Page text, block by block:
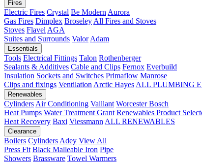
Fires
Electric Fires Crystal Be Modern Aurora
Gas Fires Dimplex Broseley All Fires and Stoves
Stoves Flavel AGA
Suites and Surrounds Valor Adam
Essentials
Tools Electrical Fittings Talon Rothenberger
Sealants & Additives Cable and Clips Fernox Everbuild
Insulation Sockets and Switches Primaflow Manrose
Clips and fixings Ventilation Arctic Hayes ALL PLUMBING
Renewables
Cylinders Air Conditioning Vaillant Worcester Bosch
Heat Pumps Water Treatment Grant Renewables Product
Heat Recovery Baxi Viessmann ALL RENEWABLES
Clearance
Boilers Cylinders Adey View All
Press Fit Black Malleable Iron Pipe
Showers Brassware Towel Warmers